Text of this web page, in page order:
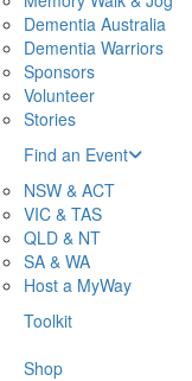
Dementia Australia
Dementia Warriors
Sponsors
Volunteer
Stories
Find an Event
NSW & ACT
VIC & TAS
QLD & NT
SA & WA
Host a MyWay
Toolkit
Shop